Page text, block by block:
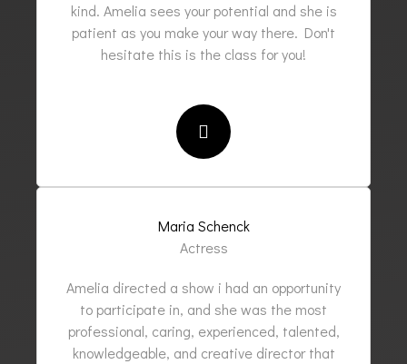
kind. Amelia sees your potential and she is
patient as you make your way there. Don't
hesitate this is the class for you!
Maria Schenck
Actress
Amelia directed a show i had an opportunity
to participate in, and she was the most
professional, caring, experienced, talented,
knowledgeable, and creative director that